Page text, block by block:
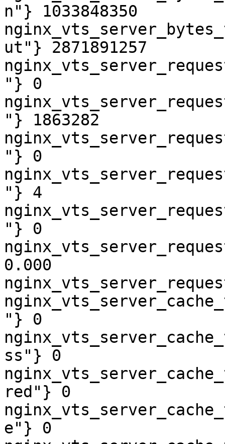
n"} 1033848350
ut"} 2871891257
"} 0
"} 1863282
"} 0
"} 4
"} 0
0.000
"} 0
ss"} 0
red"} 0
e"} 0